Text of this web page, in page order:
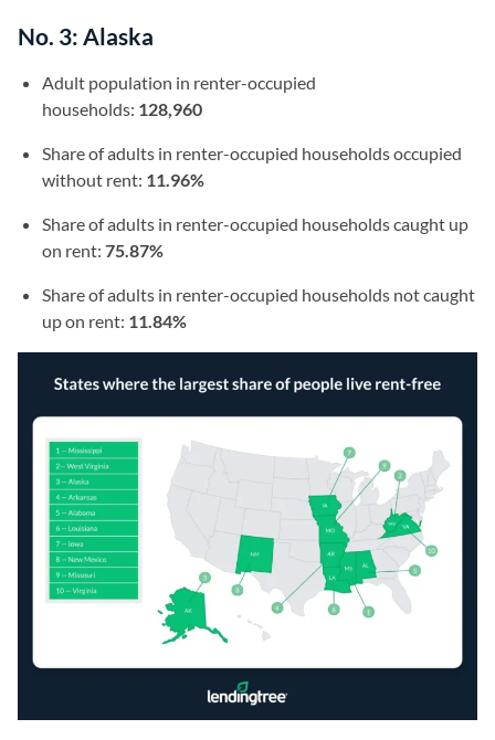
No. 3: Alaska
Adult population in renter-occupied
households: 128,960
Share of adults in renter-occupied households occupied
without rent: 11.96%
Share of adults in renter-occupied households caught up
on rent: 75.87%
Share of adults in renter-occupied households not caught
up on rent: 11.84%